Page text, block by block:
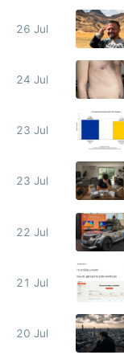
26 Jul
24 Jul
23 Jul
23 Jul
22 Jul
21 Jul
20 Jul